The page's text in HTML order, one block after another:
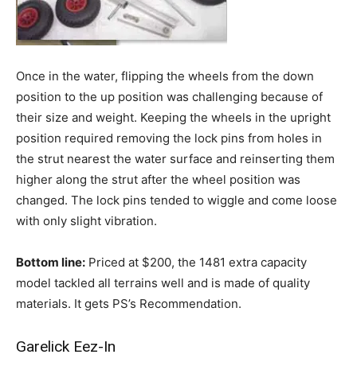
Once in the water, flipping the wheels from the down
position to the up position was challenging because of
their size and weight. Keeping the wheels in the upright
position required removing the lock pins from holes in
the strut nearest the water surface and reinserting them
higher along the strut after the wheel position was
changed. The lock pins tended to wiggle and come loose
with only slight vibration.
Bottom line: Priced at $200, the 1481 extra capacity
model tackled all terrains well and is made of quality
materials. It gets PS’s Recommendation.
Garelick Eez-In